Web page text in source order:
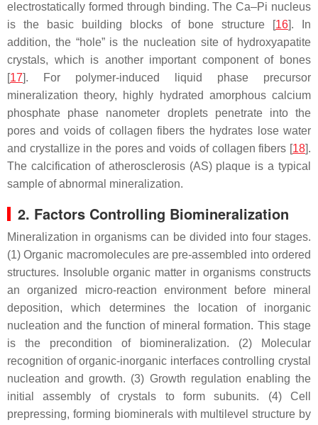
electrostatically formed through binding. The Ca–Pi nucleus
is the basic building blocks of bone structure [16]. In
addition, the “hole” is the nucleation site of hydroxyapatite
crystals, which is another important component of bones
[17]. For polymer-induced liquid phase precursor
mineralization theory, highly hydrated amorphous calcium
phosphate phase nanometer droplets penetrate into the
pores and voids of collagen fibers the hydrates lose water
and crystallize in the pores and voids of collagen fibers [18].
The calcification of atherosclerosis (AS) plaque is a typical
sample of abnormal mineralization.
2. Factors Controlling Biomineralization
Mineralization in organisms can be divided into four stages.
(1) Organic macromolecules are pre-assembled into ordered
structures. Insoluble organic matter in organisms constructs
an organized micro-reaction environment before mineral
deposition, which determines the location of inorganic
nucleation and the function of mineral formation. This stage
is the precondition of biomineralization. (2) Molecular
recognition of organic-inorganic interfaces controlling crystal
nucleation and growth. (3) Growth regulation enabling the
initial assembly of crystals to form subunits. (4) Cell
prepressing, forming biominerals with multilevel structure by